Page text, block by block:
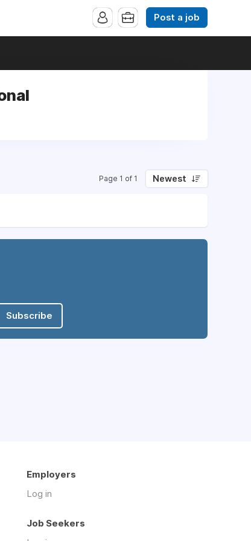
Post a job
Page 1 of 1 Newest
Subscribe
Employers
Log in
Job Seekers